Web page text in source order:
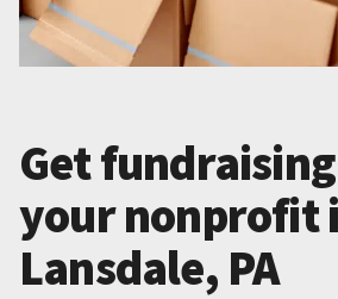
Get
your nonprofit
Lansdale, PA